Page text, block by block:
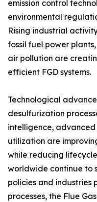
emission control
environmental
Rising industrial
fossil fuel power
air pollution are
efficient FGD systems.
Technological
desulfurization
intelligence,
utilization are
while reducing
worldwide continue to
policies and industries
processes, the Flue